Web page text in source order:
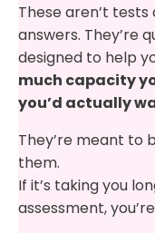
These aren’t
answers. They’re
designed to help
much capacity
you’d actually
They’re meant to
them.
If it’s taking you
assessment,